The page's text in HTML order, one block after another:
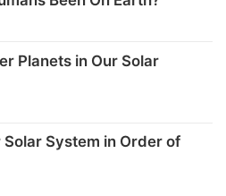
Planets in Our Solar
Solar System in Order of